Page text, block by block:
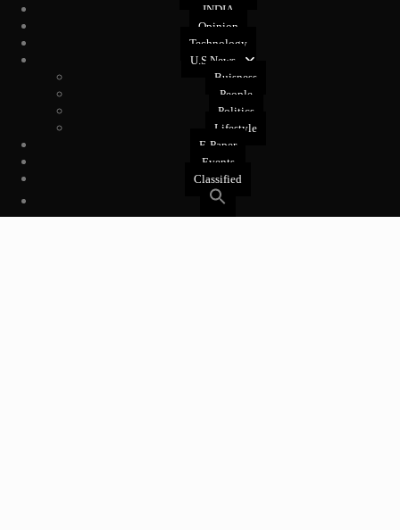
INDIA
Opinion
Technology
U.S News
Buisness
People
Politics
Lifestyle
E-Paper
Events
Classified